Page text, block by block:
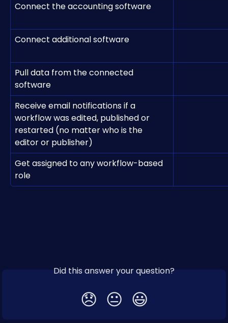
Connect the accounting software
Connect additional software
Pull data from the connected
software
Receive email notifications if a
workflow was edited, published or
restarted (no matter who is the
editor or publisher)
Get assigned to any workflow-based
role
Did this answer your question?
😞 😐 😃